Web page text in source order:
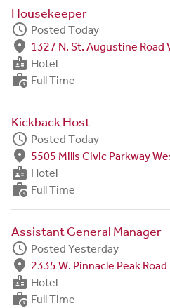
Housekeeper
schedule Posted Today
fmd_good 1327 N. St. Augustine Road
badge Hotel
work_history Full Time
Kickback Host
schedule Posted Today
fmd_good 5505 Mills Civic Parkway
badge Hotel
work_history Full Time
Assistant General Manager
schedule Posted Yesterday
fmd_good 2335 W. Pinnacle Peak
badge Hotel
work_history Full Time